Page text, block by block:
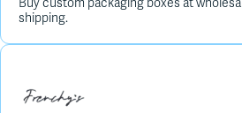
Buy custom packaging boxes at
shipping.